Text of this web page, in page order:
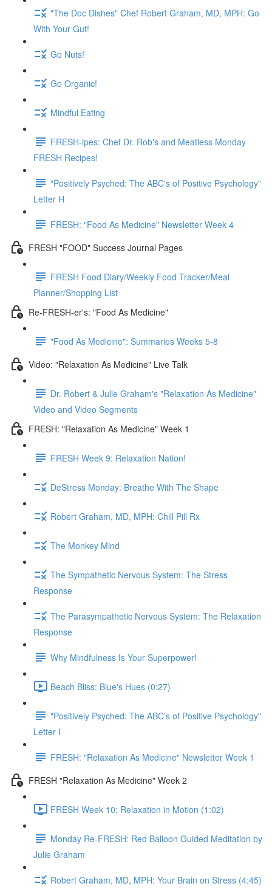
"The Doc Dishes" Chef Robert Graham, MD, MPH: Go
With Your Gut!
Go Nuts!
Go Organic!
Mindful Eating
FRESH-ipes: Chef Dr. Rob's and Meatless Monday
FRESH Recipes!
"Positively Psyched: The ABC's of Positive Psychology"
Letter H
FRESH: "Food As Medicine" Newsletter Week 4
FRESH "FOOD" Success Journal Pages
FRESH Food Diary/Weekly Food Tracker/Meal
Planner/Shopping List
Re-FRESH-er's: "Food As Medicine"
"Food As Medicine": Summaries Weeks 5-8
Video: "Relaxation As Medicine" Live Talk
Dr. Robert & Julie Graham's "Relaxation As Medicine"
Video and Video Segments
FRESH: "Relaxation As Medicine" Week 1
FRESH Week 9: Relaxation Nation!
DeStress Monday: Breathe With The Shape
Robert Graham, MD, MPH: Chill Pill Rx
The Monkey Mind
The Sympathetic Nervous System: The Stress
Response
The Parasympathetic Nervous System: The Relaxation
Response
Why Mindfulness Is Your Superpower!
Beach Bliss: Blue's Hues (0:27)
"Positively Psyched: The ABC's of Positive Psychology"
Letter I
FRESH: "Relaxation As Medicine" Newsletter Week 1
FRESH "Relaxation As Medicine" Week 2
FRESH Week 10: Relaxation in Motion (1:02)
Monday Re-FRESH: Red Balloon Guided Meditation by
Julie Graham
Robert Graham, MD, MPH: Your Brain on Stress (4:45)